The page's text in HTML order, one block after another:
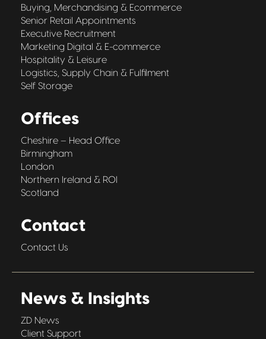
Buying, Merchandising & Ecommerce
Senior Retail Appointments
Executive Recruitment
Marketing Digital & E-commerce
Hospitality & Leisure
Logistics, Supply Chain & Fulfilment
Self Storage
Offices
Cheshire – Head Office
Birmingham
London
Northern Ireland & ROI
Scotland
Contact
Contact Us
News & Insights
ZD News
Client Support